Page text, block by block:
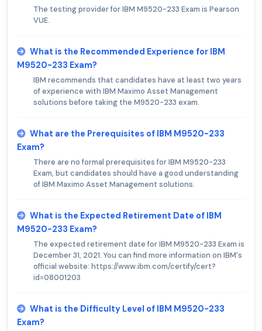
The testing provider for IBM M9520-233 Exam is Pearson
VUE.
What is the Recommended Experience for IBM
M9520-233 Exam?
IBM recommends that candidates have at least two years
of experience with IBM Maximo Asset Management
solutions before taking the M9520-233 exam.
What are the Prerequisites of IBM M9520-233
Exam?
There are no formal prerequisites for IBM M9520-233
Exam, but candidates should have a good understanding
of IBM Maximo Asset Management solutions.
What is the Expected Retirement Date of IBM
M9520-233 Exam?
The expected retirement date for IBM M9520-233 Exam is
December 31, 2021. You can find more information on IBM's
official website: https://www.ibm.com/certify/cert?
id=08001203
What is the Difficulty Level of IBM M9520-233
Exam?